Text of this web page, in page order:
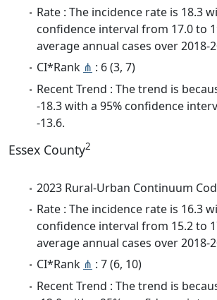
Rate : The incidence rate is 18.3
confidence interval from 17.0 to
average annual cases over 2018-
CI*Rank ⋔ : 6 (3, 7)
Recent Trend : The trend is
-18.3 with a 95% confidence
-13.6.
Essex County2
2023 Rural-Urban Continuum
Rate : The incidence rate is 16.3
confidence interval from 15.2 to
average annual cases over 2018-
CI*Rank ⋔ : 7 (6, 10)
Recent Trend : The trend is